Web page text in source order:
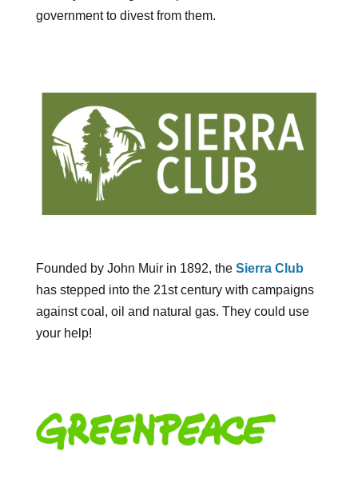
government to divest from them.
Founded by John Muir in 1892, the Sierra Club
has stepped into the 21st century with campaigns
against coal, oil and natural gas. They could use
your help!